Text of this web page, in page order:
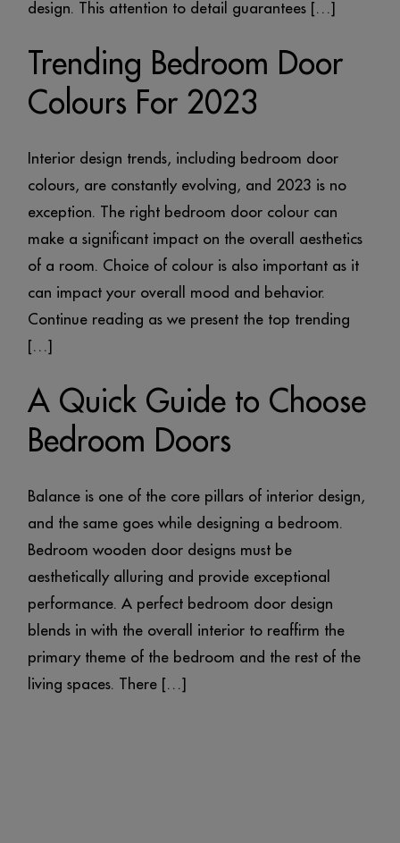
design. This attention to detail guarantees […]
Trending Bedroom Door
Colours For 2023
Interior design trends, including bedroom door
colours, are constantly evolving, and 2023 is no
exception. The right bedroom door colour can
make a significant impact on the overall aesthetics
of a room. Choice of colour is also important as it
can impact your overall mood and behavior.
Continue reading as we present the top trending
[…]
A Quick Guide to Choose
Bedroom Doors
Balance is one of the core pillars of interior design,
and the same goes while designing a bedroom.
Bedroom wooden door designs must be
aesthetically alluring and provide exceptional
performance. A perfect bedroom door design
blends in with the overall interior to reaffirm the
primary theme of the bedroom and the rest of the
living spaces. There […]